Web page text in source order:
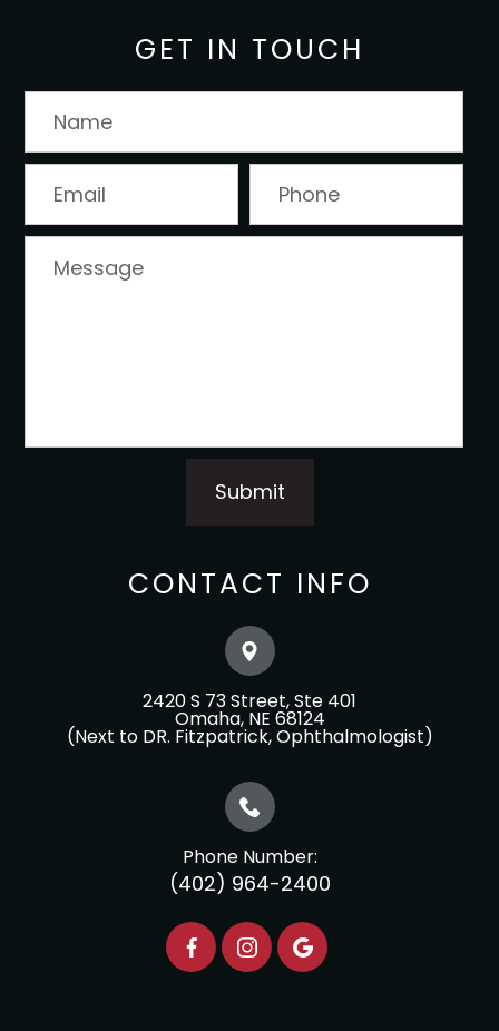
GET IN TOUCH
CONTACT INFO
2420 S 73 Street, Ste 401
​​​​​​​Omaha, NE 68124
(Next to DR. Fitzpatrick, Ophthalmologist)
Phone Number:
(402) 964-2400